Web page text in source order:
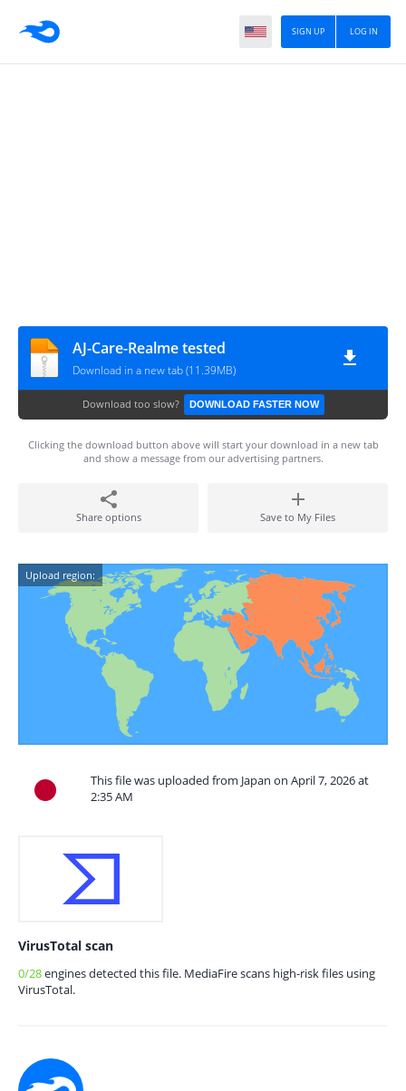
LOG IN
SIGN UP
AJ-Care-Realme tested
Download in a new tab (11.39MB)
Download too slow? DOWNLOAD FASTER NOW
Clicking the download button above will start your download in a new tab
and show a message from our advertising partners.
Share options Save to My Files
Upload region:
This file was uploaded from Japan on April 7, 2026 at
2:35 AM
VirusTotal scan
0/28engines detected this file. MediaFire scans high-risk files using
VirusTotal.